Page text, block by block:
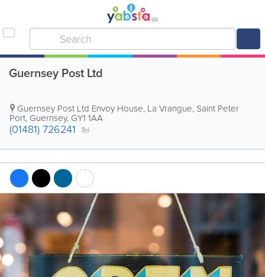
Guernsey Post Ltd
Guernsey Post Ltd Envoy House, La Vrangue, Saint Peter
Port, Guernsey, GY1 1AA
(01481) 726241 Tel